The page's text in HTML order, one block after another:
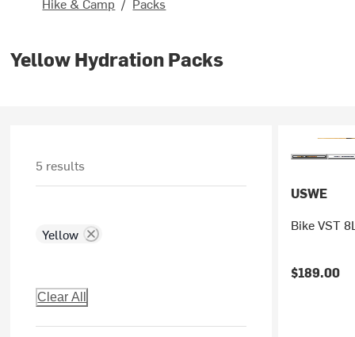
Yellow Hydration Packs
5 results
Yellow
Clear All
USWE
Bike VST
$189.00